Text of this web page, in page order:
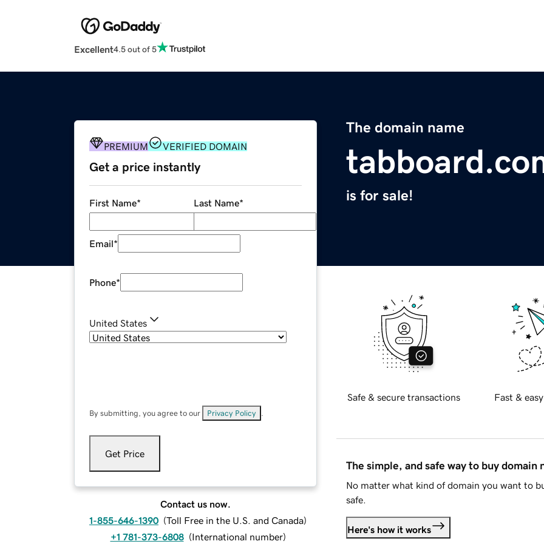
Excellent4.5 out of 5
The domain name
is for sale!
PREMIUM VERIFIED DOMAIN
Get a price instantly
First Name* Last Name*
Email*
Phone*
United States
By submitting, you agree to our Privacy Policy
Get Price
Contact us now.
1-855-646-1390 (Toll Free in the U.S. and Canada)
+1 781-373-6808 (International number)
Safe & secure transactions Fast &
The simple, and safe way to buy domain
No matter what kind of domain you want to
safe.
Here's how it works